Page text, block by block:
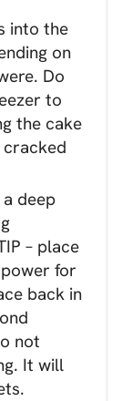
into the
on
Do
to
the cake
deep
– place
for
back in
not
It will